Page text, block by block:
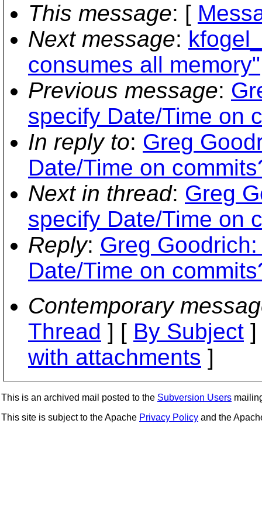
This message: [
Next message:
consumes all memory"
Previous message:
specify Date/Time on
In reply to: Greg
Date/Time on
Next in thread: Greg
specify Date/Time on
Reply: Greg
Date/Time on
Contemporary
Thread ] [ By Subject
with attachments ]
This is an archived mail posted to the Subversion Users
This site is subject to the Apache Privacy Policy and the